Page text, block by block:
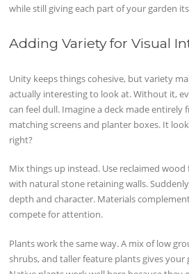
while still giving each part of your garden
Adding Variety for Visual
Unity keeps things cohesive, but variety
actually interesting to look at. Without it,
can feel dull. Imagine a deck made
matching screens and planter boxes. It
right?
Mix things up instead. Use reclaimed
with natural stone retaining walls.
depth and character. Materials
compete for attention.
Plants work the same way. A mix of low
shrubs, and taller feature plants gives